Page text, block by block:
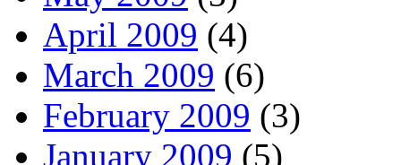
April 2009 (4)
March 2009 (6)
February 2009 (3)
January 2009 (5)